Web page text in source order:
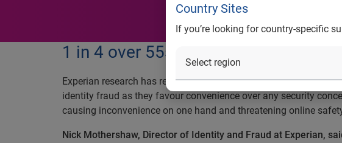
Country Sites
If you’re looking for country-specific
1 in 4 over 55s have over 11 unique
Experian research has revealed a growing generational divide
identity fraud as they favour convenience over any security
causing inconvenience on one hand and threatening online
Nick Mothershaw, Director of Identity and Fraud at Experian,